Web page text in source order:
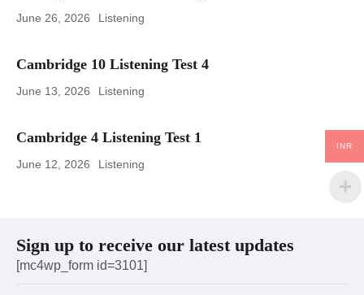
June 26, 2026 Listening
Cambridge 10 Listening Test 4
June 13, 2026 Listening
Cambridge 4 Listening Test 1
June 12, 2026 Listening
Sign up to receive our latest updates
[mc4wp_form id=3101]
INR